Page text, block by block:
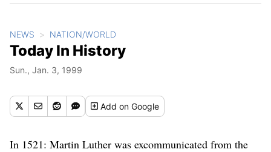
NEWS NATION/WORLD
Today In History
Sun., Jan. 3, 1999
Addon Google
In 1521: Martin Luther was excommunicated from the